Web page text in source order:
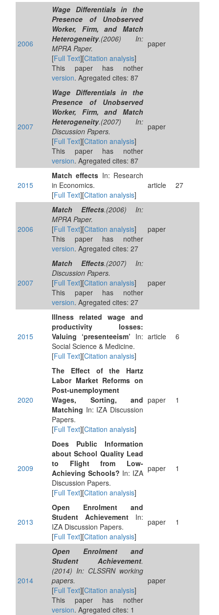
2006
Wage Differentials in the
Presence of Unobserved
Worker, Firm, and Match
Heterogeneity.(2006) In:
MPRA Paper.
[Full Text][Citation analysis]
This paper has nother
version. Agregated cites: 87
paper
2007
Wage Differentials in the
Presence of Unobserved
Worker, Firm, and Match
Heterogeneity.(2007) In:
Discussion Papers.
[Full Text][Citation analysis]
This paper has nother
version. Agregated cites: 87
paper
2015
Match effects In: Research
in Economics.
[Full Text][Citation analysis]
article 27
2006
Match Effects.(2006) In:
MPRA Paper.
[Full Text][Citation analysis]
This paper has nother
version. Agregated cites: 27
paper
2007
Match Effects.(2007) In:
Discussion Papers.
[Full Text][Citation analysis]
This paper has nother
version. Agregated cites: 27
paper
2015
Illness related wage and
productivity losses:
Valuing ‘presenteeism’ In:
Social Science & Medicine.
[Full Text][Citation analysis]
article 6
2020
The Effect of the Hartz
Labor Market Reforms on
Post-unemployment
Wages, Sorting, and
Matching In: IZA Discussion
Papers.
[Full Text][Citation analysis]
paper 1
2009
Does Public Information
about School Quality Lead
to Flight from Low-
Achieving Schools? In: IZA
Discussion Papers.
[Full Text][Citation analysis]
paper 1
2013
Open Enrolment and
Student Achievement In:
IZA Discussion Papers.
[Full Text][Citation analysis]
paper 1
2014
Open Enrolment and
Student Achievement.
(2014) In: CLSSRN working
papers.
[Full Text][Citation analysis]
This paper has nother
version. Agregated cites: 1
paper